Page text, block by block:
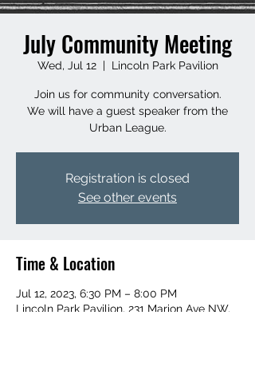
July Community Meeting
Wed, Jul 12
  |
Lincoln Park Pavilion
Join us for community conversation.
We will have a guest speaker from the
Urban League.
Registration is closed
See other events
Time & Location
Jul 12, 2023, 6:30 PM – 8:00 PM
Lincoln Park Pavilion, 231 Marion Ave NW,